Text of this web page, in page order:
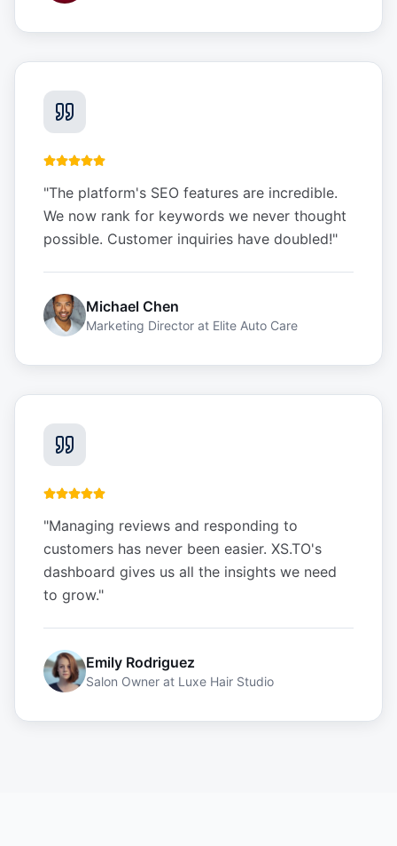
"The platform's SEO features are incredible.
We now rank for keywords we never thought
possible. Customer inquiries have doubled!"
Michael Chen
Marketing Director at Elite Auto Care
"Managing reviews and responding to
customers has never been easier. XS.TO's
dashboard gives us all the insights we need
to grow."
Emily Rodriguez
Salon Owner at Luxe Hair Studio